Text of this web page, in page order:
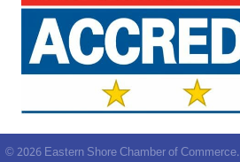
©2026Eastern Shore Chamber of Commerce.